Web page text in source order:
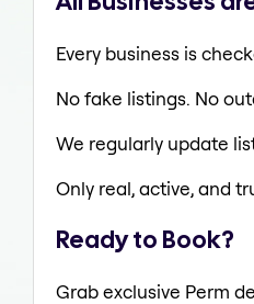
Every business is
No fake listings. No
We regularly update
Only real, active, and
Ready to Book?
Grab exclusive Perm